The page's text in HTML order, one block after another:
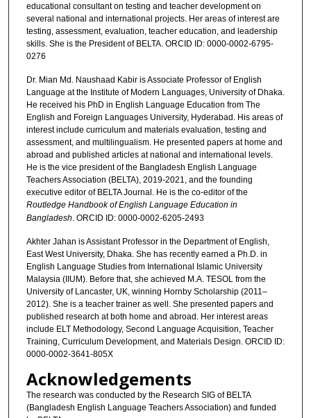
educational consultant on testing and teacher development on
several national and international projects. Her areas of interest are
testing, assessment, evaluation, teacher education, and leadership
skills. She is the President of BELTA. ORCID ID: 0000-0002-6795-
0276
Dr. Mian Md. Naushaad Kabir is Associate Professor of English
Language at the Institute of Modern Languages, University of Dhaka.
He received his PhD in English Language Education from The
English and Foreign Languages University, Hyderabad. His areas of
interest include curriculum and materials evaluation, testing and
assessment, and multilingualism. He presented papers at home and
abroad and published articles at national and international levels.
He is the vice president of the Bangladesh English Language
Teachers Association (BELTA), 2019-2021, and the founding
executive editor of BELTA Journal. He is the co-editor of the
Routledge Handbook of English Language Education in
Bangladesh . ORCID ID: 0000-0002-6205-2493
Akhter Jahan is Assistant Professor in the Department of English,
East West University, Dhaka. She has recently earned a Ph.D. in
English Language Studies from International Islamic University
Malaysia (IIUM). Before that, she achieved M.A. TESOL from the
University of Lancaster, UK, winning Hornby Scholarship (2011–
2012). She is a teacher trainer as well. She presented papers and
published research at both home and abroad. Her interest areas
include ELT Methodology, Second Language Acquisition, Teacher
Training, Curriculum Development, and Materials Design. ORCID ID:
0000-0002-3641-805X
Acknowledgements
The research was conducted by the Research SIG of BELTA
(Bangladesh English Language Teachers Association) and funded